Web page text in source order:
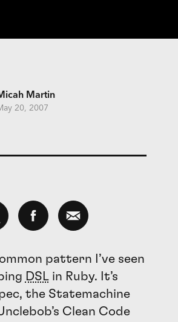
Martin
20, 2007
pattern I’ve seen
DSLin Ruby. It’s
the Statemachine
Clean Code